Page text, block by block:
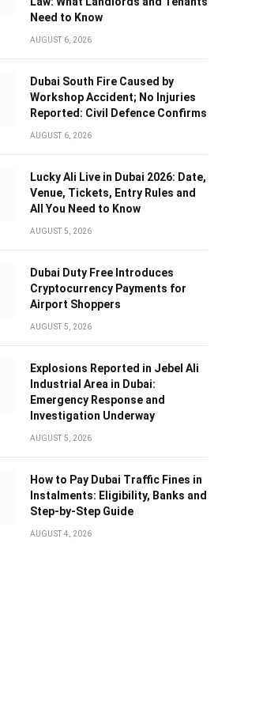
Need to Know
AUGUST 6, 2026
Dubai South Fire Caused by
Workshop Accident; No Injuries
Reported: Civil Defence Confirms
AUGUST 6, 2026
Lucky Ali Live in Dubai 2026: Date,
Venue, Tickets, Entry Rules and
All You Need to Know
AUGUST 5, 2026
Dubai Duty Free Introduces
Cryptocurrency Payments for
Airport Shoppers
AUGUST 5, 2026
Explosions Reported in Jebel Ali
Industrial Area in Dubai:
Emergency Response and
Investigation Underway
AUGUST 5, 2026
How to Pay Dubai Traffic Fines in
Instalments: Eligibility, Banks and
Step-by-Step Guide
AUGUST 4, 2026